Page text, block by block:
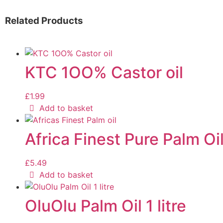
Related Products
KTC 1OO% Castor oil
£1.99
Add to basket
Africa Finest Pure Palm
£5.49
Add to basket
OluOlu Palm Oil 1 litre